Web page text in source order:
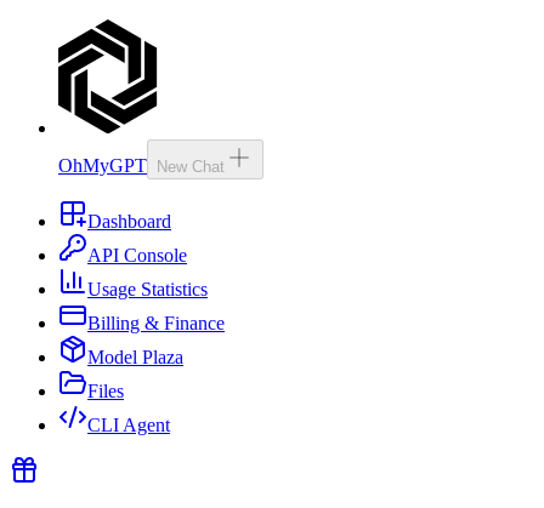
OhMyGPT New Chat
Dashboard
API Console
Usage Statistics
Billing & Finance
Model Plaza
Files
CLI Agent